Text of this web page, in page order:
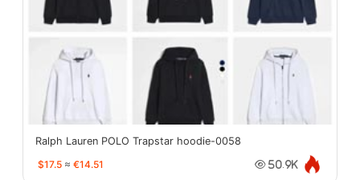
Ralph Lauren POLO Trapstar hoodie-0058
$17.5 ≈ €14.51 50.9K